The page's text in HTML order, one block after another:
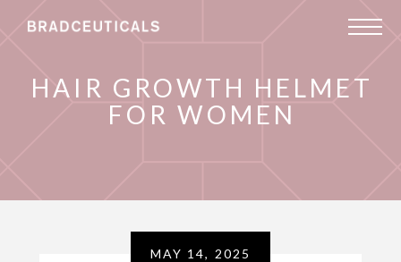
HAIR GROWTH HELMET
FOR WOMEN
MAY 14, 2025